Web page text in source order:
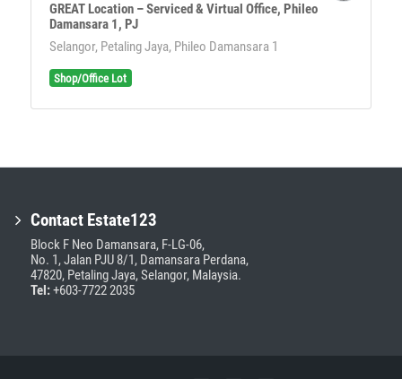
GREAT Location – Serviced & Virtual Office, Phileo
Damansara 1, PJ
Selangor, Petaling Jaya, Phileo Damansara 1
Shop/Office Lot
Contact Estate123
Block F Neo Damansara, F-LG-06,
No. 1, Jalan PJU 8/1, Damansara Perdana,
47820, Petaling Jaya, Selangor, Malaysia.
Tel:+603-7722 2035